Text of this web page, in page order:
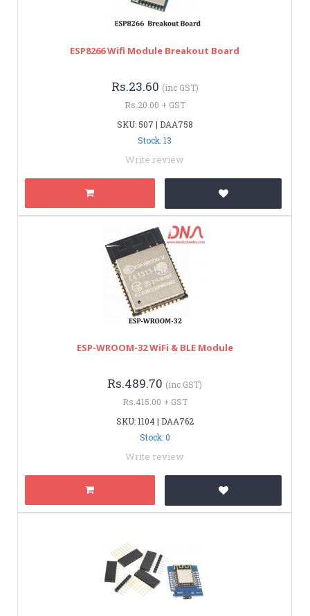
ESP8266 Wifi Module Breakout Board
Rs.23.60 (inc GST)
Rs.20.00 + GST
SKU: 507 | DAA758
Stock: 13
Write review
ESP-WROOM-32 WiFi & BLE Module
Rs.489.70 (inc GST)
Rs.415.00 + GST
SKU: 1104 | DAA762
Stock: 0
Write review